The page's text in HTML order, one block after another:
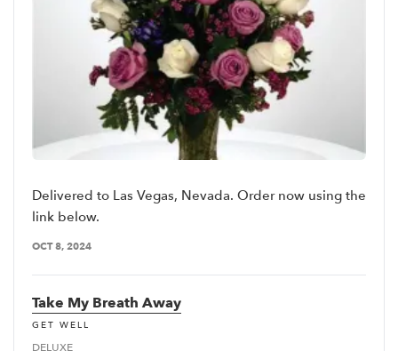
Delivered to Las Vegas, Nevada. Order now using the
link below.
OCT 8, 2024
Take My Breath Away
GET WELL
DELUXE